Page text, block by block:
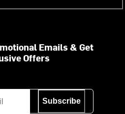
Emails & Get
Offers
Subscribe